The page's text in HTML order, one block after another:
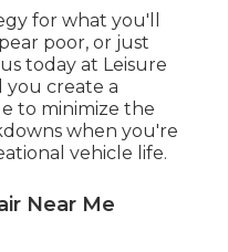
for what you'll
poor, or just
today at Leisure
you create a
to minimize the
when you're
vehicle life.
Near Me